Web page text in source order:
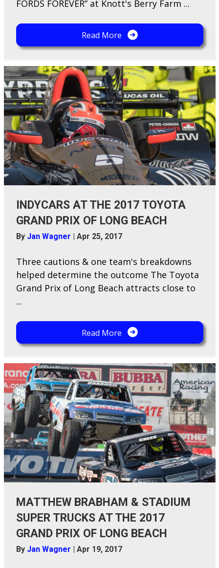
FORDS FOREVER” at Knott's Berry Farm ...
Read More
INDYCARS AT THE 2017 TOYOTA
GRAND PRIX OF LONG BEACH
By Jan Wagner | Apr 25, 2017
Three cautions & one team's breakdowns
helped determine the outcome The Toyota
Grand Prix of Long Beach attracts close to
...
Read More
MATTHEW BRABHAM & STADIUM
SUPER TRUCKS AT THE 2017
GRAND PRIX OF LONG BEACH
By Jan Wagner | Apr 19, 2017